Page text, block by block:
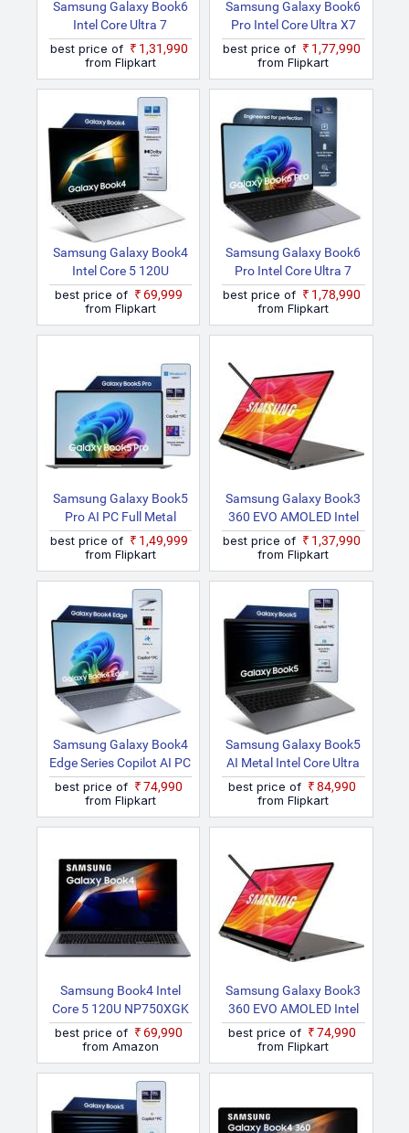
Samsung Galaxy Book6
Intel Core Ultra 7
NP760XJG Thin And
Light Laptop
best price of
₹1,31,990
from Flipkart
Samsung Galaxy Book6
Pro Intel Core Ultra X7
NP960XJG Thin And
Light Laptop
best price of
₹1,77,990
from Flipkart
Samsung Galaxy Book4
Intel Core 5 120U
NP750XGK Thin And
Light Laptop
best price of
₹69,999
from Flipkart
Samsung Galaxy Book6
Pro Intel Core Ultra 7
NP940XJG Thin And
Light Laptop
best price of
₹1,78,990
from Flipkart
Samsung Galaxy Book5
Pro AI PC Full Metal
Chasis Intel Core Ultra 7
256V NP940XHA Thin
And Light Laptop
best price of
₹1,49,999
from Flipkart
Samsung Galaxy Book3
360 EVO AMOLED Intel
Core I5 13th Gen
1135G7 NP730QFG
KA2IN Thin And Light
Laptop
best price of
₹1,37,990
from Flipkart
Samsung Galaxy Book4
Edge Series Copilot AI PC
Full Metal Chasis
Snapdragon X
NP750XQB KA1IN Thin
best price of
₹74,990
from Flipkart
Samsung Galaxy Book5
AI Metal Intel Core Ultra
5 225U NP750XHD Thin
And Light Laptop
best price of
₹84,990
from Flipkart
Samsung Book4 Intel
Core 5 120U NP750XGK
LG7IN Notebook
best price of
₹69,990
from Amazon
Samsung Galaxy Book3
360 EVO AMOLED Intel
Core I7 13th Gen 1355U
NP730QFG KA1IN /
NP730QFG LA1IN Thin
best price of
₹74,990
from Flipkart